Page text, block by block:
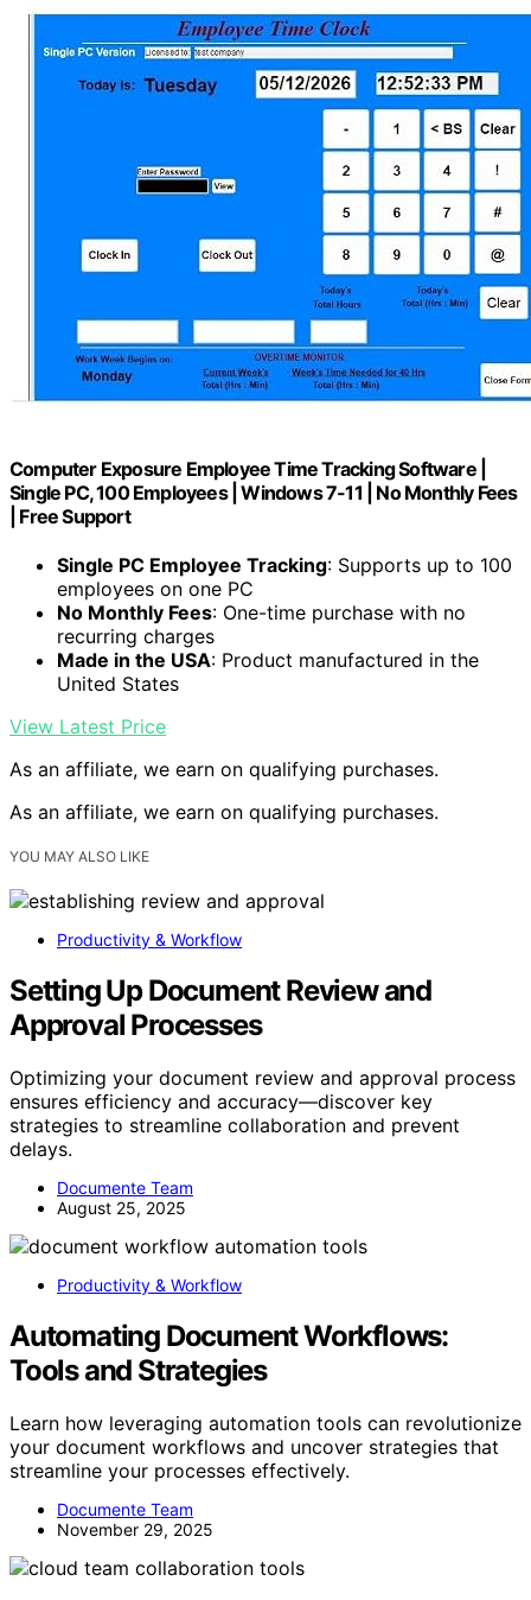
Computer Exposure Employee Time Tracking Software |
Single PC, 100 Employees | Windows 7-11 | No Monthly Fees
| Free Support
Single PC Employee Tracking: Supports up to 100
employees on one PC
No Monthly Fees: One-time purchase with no
recurring charges
Made in the USA: Product manufactured in the
United States
View Latest Price
As an affiliate, we earn on qualifying purchases.
As an affiliate, we earn on qualifying purchases.
YOU MAY ALSO LIKE
Productivity & Workflow
Setting Up Document Review and
Approval Processes
Optimizing your document review and approval process
ensures efficiency and accuracy—discover key
strategies to streamline collaboration and prevent
delays.
Documente Team
August 25, 2025
Productivity & Workflow
Automating Document Workflows:
Tools and Strategies
Learn how leveraging automation tools can revolutionize
your document workflows and uncover strategies that
streamline your processes effectively.
Documente Team
November 29, 2025